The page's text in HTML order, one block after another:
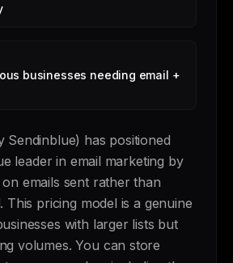
businesses needing email +
Sendinblue) has positioned
leader in email marketing by
emails sent rather than
This pricing model is a genuine
with larger lists but
volumes. You can store